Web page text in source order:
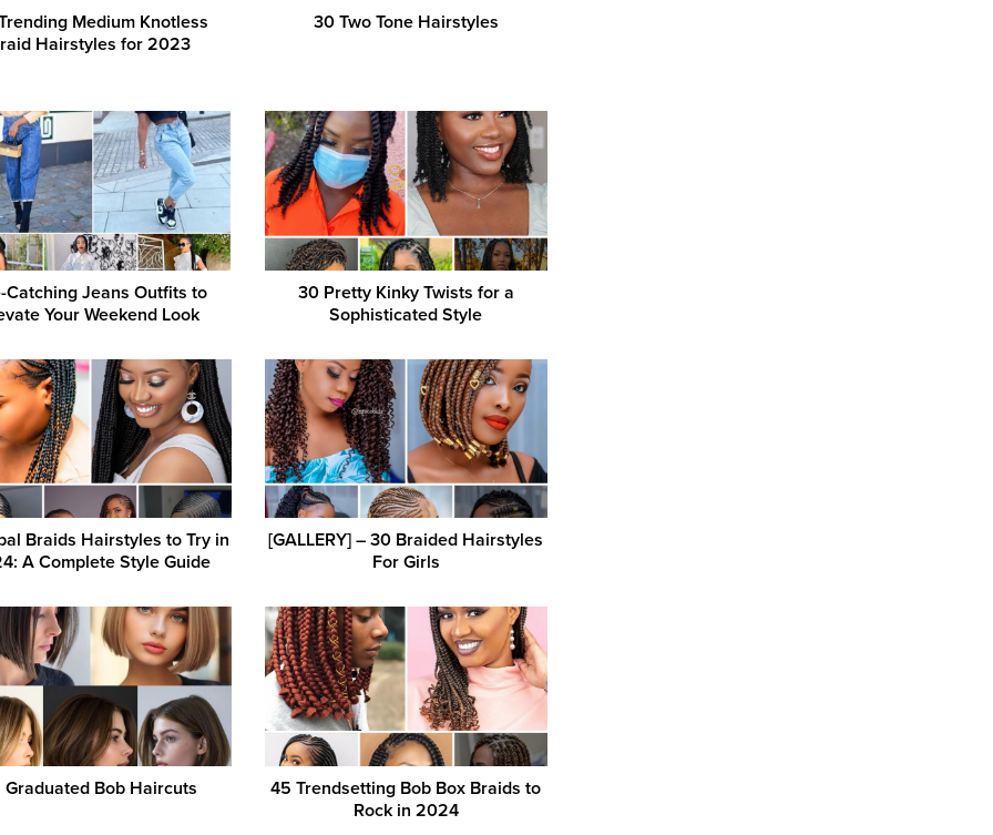
Medium Knotless
Hairstyles for 2023
30 Two Tone Hairstyles
Catching Jeans Outfits to
Your Weekend Look
30 Pretty Kinky Twists for a
Sophisticated Style
Braids Hairstyles to Try in
A Complete Style Guide
[GALLERY] – 30 Braided Hairstyles
For Girls
Graduated Bob Haircuts
45 Trendsetting Bob Box Braids to
Rock in 2024